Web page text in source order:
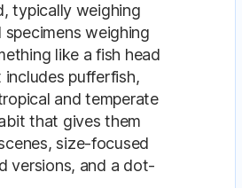
typically weighing
weighing
like a fish head
pufferfish,
and temperate
that gives them
size-focused
versions, and a dot-